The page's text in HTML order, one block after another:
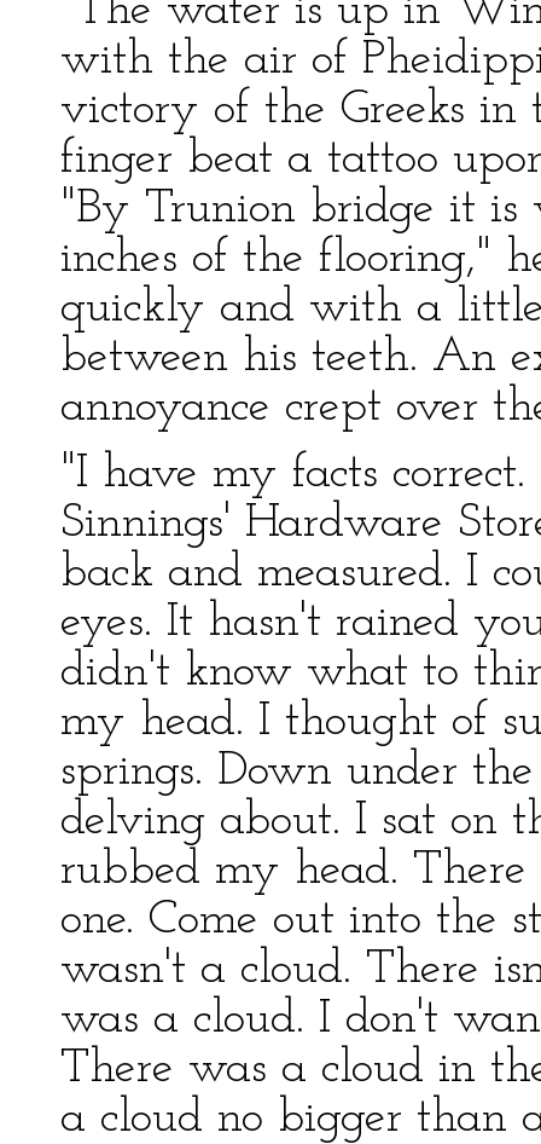
"The water is up in
with the air of
victory of the Greeks
finger beat a tattoo
"By Trunion bridge it
inches of the flooring,"
quickly and with a
between his teeth. An
annoyance crept over
"I have my facts
Sinnings' Hardware
back and measured. I
eyes. It hasn't rained
didn't know what to
my head. I thought of
springs. Down under
delving about. I sat on
rubbed my head.
one. Come out into the
wasn't a cloud. There
was a cloud. I don't
There was a cloud in
a cloud no bigger than